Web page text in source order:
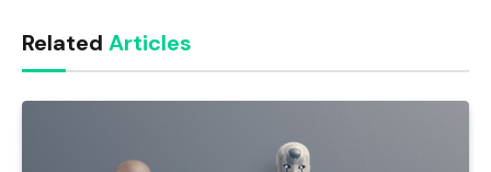
Related Articles